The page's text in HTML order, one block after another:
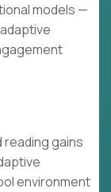
models —
reading gains
environment